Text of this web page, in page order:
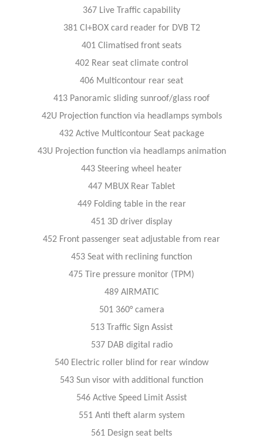
367 Live Traffic capability
381 CI+BOX card reader for DVB T2
401 Climatised front seats
402 Rear seat climate control
406 Multicontour rear seat
413 Panoramic sliding sunroof/glass roof
42U Projection function via headlamps symbols
432 Active Multicontour Seat package
43U Projection function via headlamps animation
443 Steering wheel heater
447 MBUX Rear Tablet
449 Folding table in the rear
451 3D driver display
452 Front passenger seat adjustable from rear
453 Seat with reclining function
475 Tire pressure monitor (TPM)
489 AIRMATIC
501 360° camera
513 Traffic Sign Assist
537 DAB digital radio
540 Electric roller blind for rear window
543 Sun visor with additional function
546 Active Speed Limit Assist
551 Anti theft alarm system
561 Design seat belts